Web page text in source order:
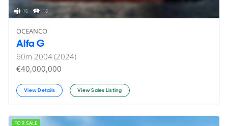
16 18
OCEANCO
Alfa G
60m 2004 (2024)
€40,000,000
View Details View Sales Listing
FOR SALE